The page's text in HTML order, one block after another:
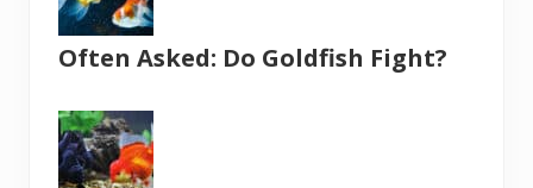
Often Asked: Do Goldfish Fight?